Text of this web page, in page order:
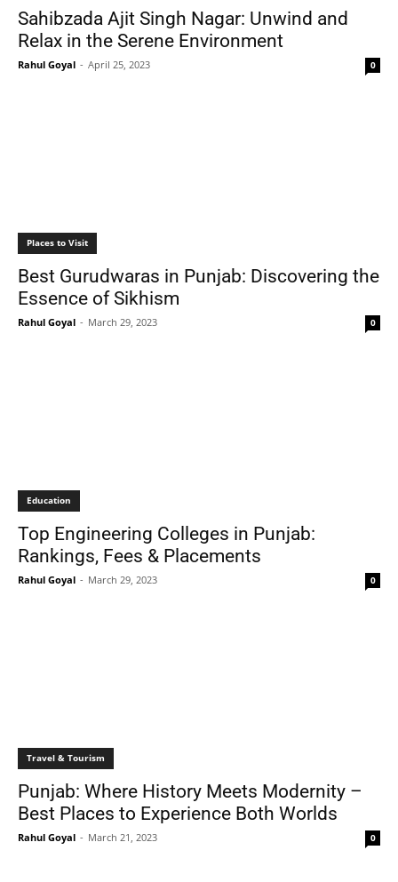
Sahibzada Ajit Singh Nagar: Unwind and
Relax in the Serene Environment
Rahul Goyal - April 25, 2023 0
Places to Visit
Best Gurudwaras in Punjab: Discovering the
Essence of Sikhism
Rahul Goyal - March 29, 2023 0
Education
Top Engineering Colleges in Punjab:
Rankings, Fees & Placements
Rahul Goyal - March 29, 2023 0
Travel & Tourism
Punjab: Where History Meets Modernity –
Best Places to Experience Both Worlds
Rahul Goyal - March 21, 2023 0